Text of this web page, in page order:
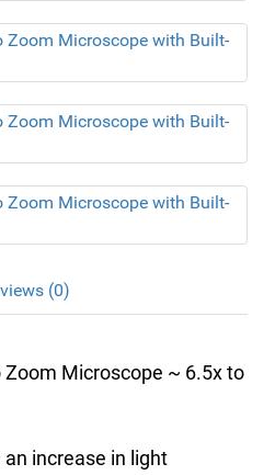
(0)
Zoom Microscope ~ 6.5x to
increase in light